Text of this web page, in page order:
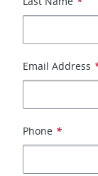
Email Address
Phone *